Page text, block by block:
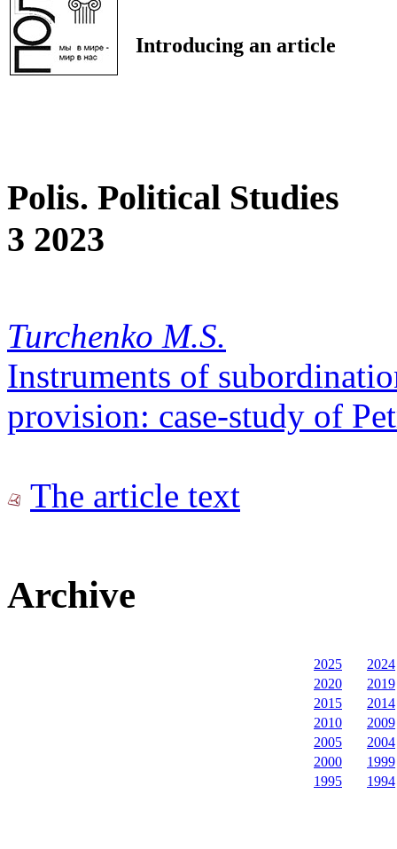
Introducing an article
Polis. Political Studies
3 2023
Turchenko M.S.
Instruments of
provision: case-study of
The article text
Archive
2025
2024
2020
2019
2015
2014
2010
2009
2005
2004
2000
1999
1995
1994